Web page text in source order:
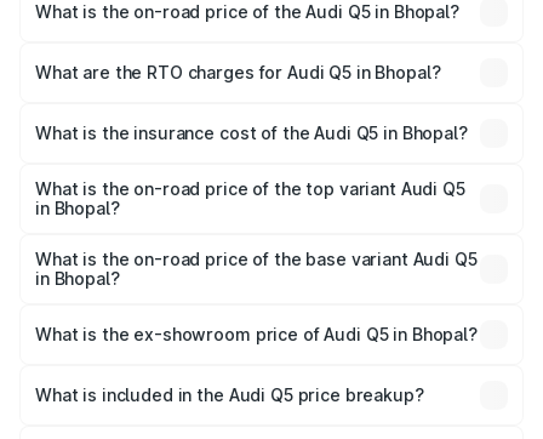
What is the on-road price of the Audi Q5 in Bhopal?
Lakhs and ₹69.86 Lakhs. On-road prices vary across cities
What are the RTO charges for Audi Q5 in Bhopal?
Bhopal will be ₹9.37 lakhs.
What is the insurance cost of the Audi Q5 in Bhopal?
Bhopal is ₹2.80 lakhs
What is the on-road price of the top variant Audi Q5
in Bhopal?
₹83.24 lakhs Lakh in Bhopal.
What is the on-road price of the base variant Audi Q5
in Bhopal?
₹79.84 lakhs Lakh in Bhopal.
What is the ex-showroom price of Audi Q5 in Bhopal?
Bhopal is ₹66.99 lakhs.
What is included in the Audi Q5 price breakup?